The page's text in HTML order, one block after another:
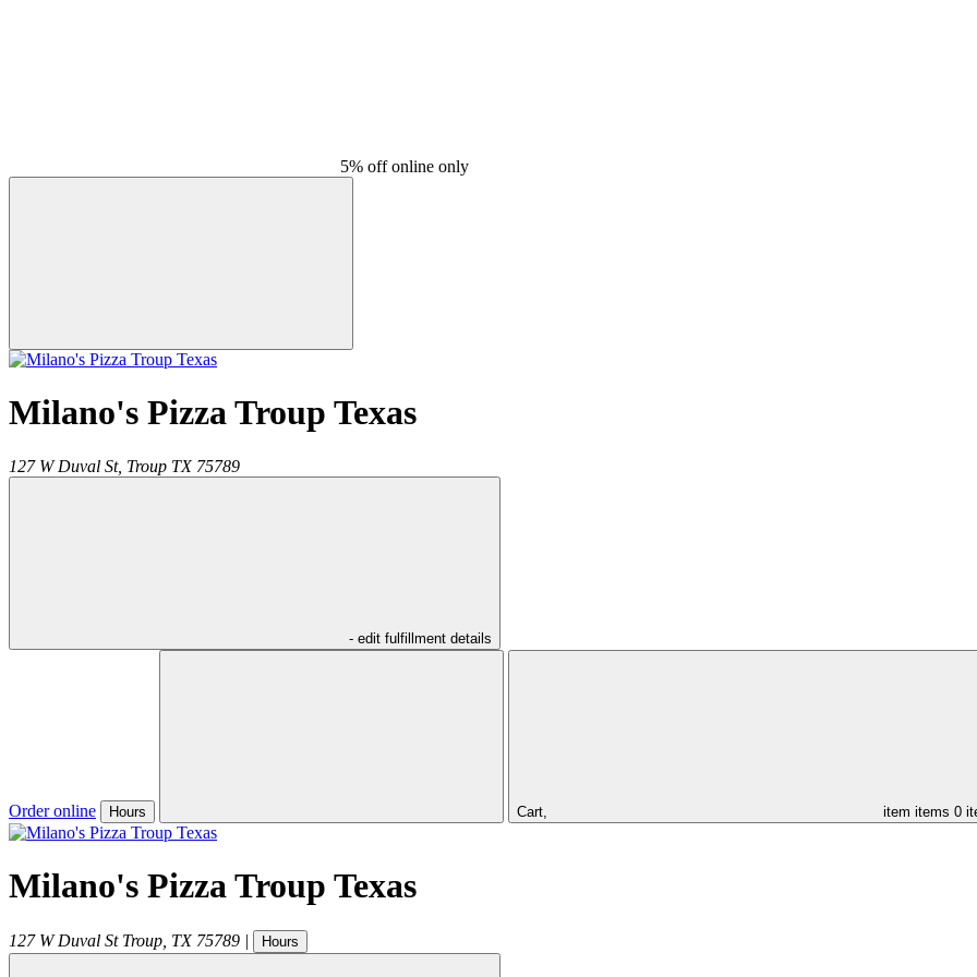
5% off online only
Milano's Pizza Troup Texas
127 W Duval St, Troup TX 75789
- edit fulfillment details
Order online Hours Cart, item items 0
Milano's Pizza Troup Texas
127 W Duval St Troup TX 75789 | Hours